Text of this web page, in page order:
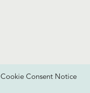
Cookie Consent Notice